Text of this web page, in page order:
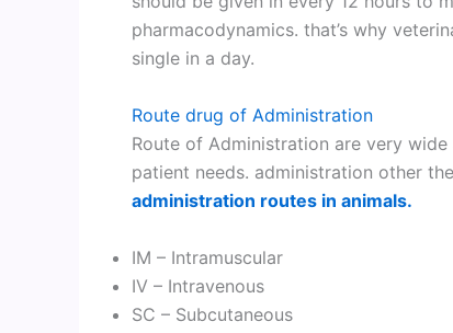
pharmacodynamics. that’s why
single in a day.
Route drug of Administration
Route of Administration are very
patient needs. administration other
administration routes in animals.
IM – Intramuscular
IV – Intravenous
SC – Subcutaneous